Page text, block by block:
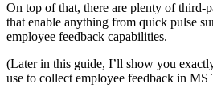
On top of that, there are plenty of third-
that enable anything from quick pulse
employee feedback capabilities.
(Later in this guide, I’ll show you
use to collect employee feedback in MS